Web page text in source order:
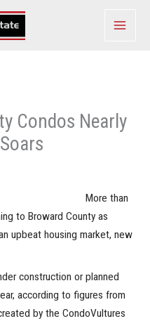
Condos Nearly
More than
to Broward County as
upbeat housing market, new
construction or planned
according to figures from
by the CondoVultures